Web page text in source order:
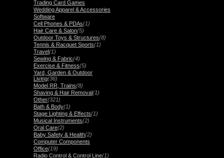
Trading Card Games
Wedding Apparel & Accessories
Software
Cell Phones & PDAs(1)
Hair Care & Salon(5)
Outdoor Toys & Structures(8)
Tennis & Racquet Sports(1)
Travel(1)
Sewing & Fabric(4)
Exercise & Fitness(5)
Yard, Garden & Outdoor
Living(36)
Model RR, Trains(8)
Shaving & Hair Removal(1)
Other(321)
Bath & Body(1)
Stage Lighting & Effects(1)
Musical Instruments(2)
Oral Care(2)
Baby Safety & Health(2)
Computer Components
Office(19)
Radio Control & Control Line(1)